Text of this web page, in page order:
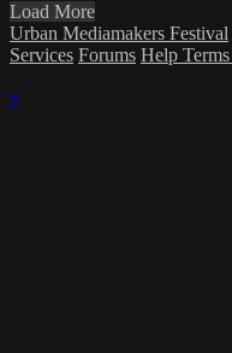
Load More
Urban Mediamakers Festival
Services Forums Help Terms
×